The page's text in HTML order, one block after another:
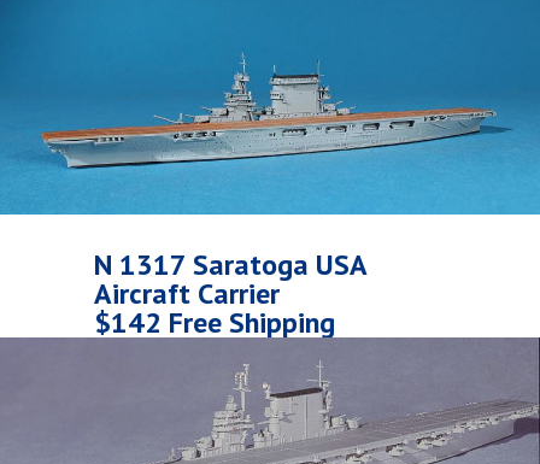
N 1317 Saratoga USA
Aircraft Carrier
$142 Free Shipping